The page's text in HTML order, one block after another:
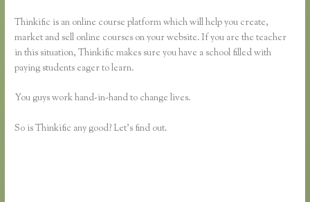
Thinkific is an online course platform which will help you create,
market and sell online courses on your website. If you are the teacher
in this situation, Thinkific makes sure you have a school filled with
paying students eager to learn.
You guys work hand-in-hand to change lives.
So is Thinkific any good? Let’s find out.